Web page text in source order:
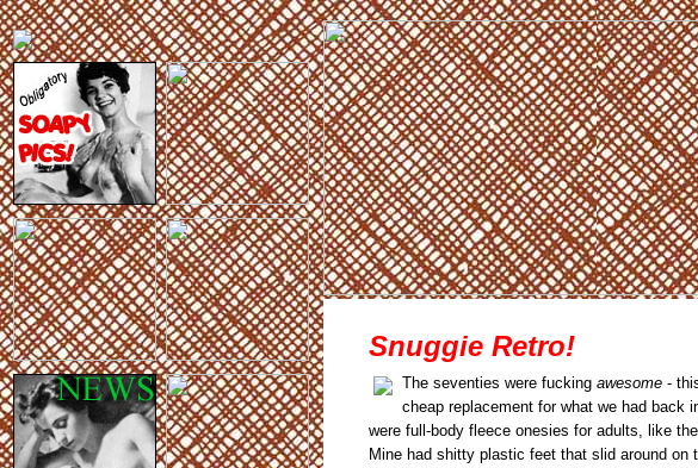
Snuggie Retro!
The seventies were fucking awesome -
cheap replacement for what we had back
were full-body fleece onesies for adults, like
Mine had shitty plastic feet that slid around on